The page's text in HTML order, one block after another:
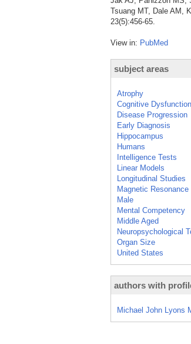
Tsuang MT, Dale AM,
23(5):456-65.
View in: PubMed
subject areas
Atrophy
Cognitive Dysfunction
Disease Progression
Early Diagnosis
Hippocampus
Humans
Intelligence Tests
Linear Models
Longitudinal Studies
Magnetic Resonance
Male
Mental Competency
Middle Aged
Neuropsychological
Organ Size
United States
authors with
Michael John Lyons